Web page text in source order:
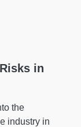
in
the
industry in